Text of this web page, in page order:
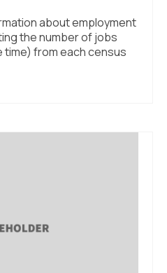
Report
about employment
the number of jobs
time) from each census